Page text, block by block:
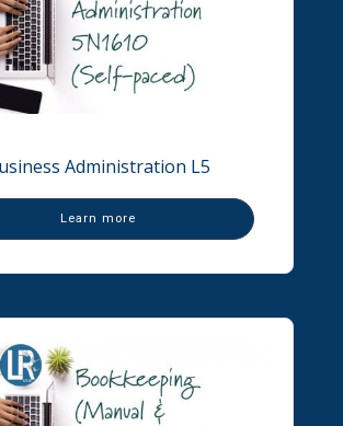
Administration L5
Learn more